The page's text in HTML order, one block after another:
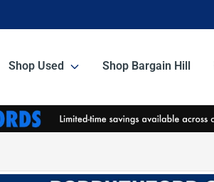
Shop Used Shop Bargain Hill